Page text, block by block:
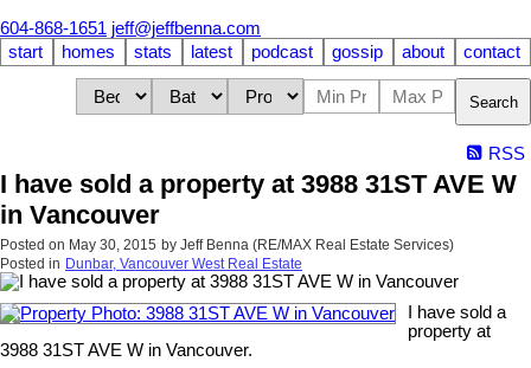
604-868-1651 jeff@jeffbenna.com
start
homes stats latest podcast gossip about contact
Search
RSS
I have sold a property at 3988 31ST AVE W
in Vancouver
Posted on May 30, 2015 by Jeff Benna (RE/MAX Real Estate Services)
Posted in Dunbar, Vancouver West Real Estate
I have sold a
property at
3988 31ST AVE W in Vancouver.